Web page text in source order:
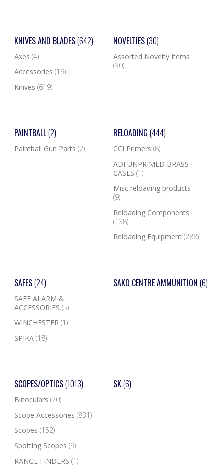
KNIVES AND BLADES(642)
Axes (4)
Accessories (19)
Knives (619)
NOVELTIES(30)
Assorted Novelty Items
(30)
PAINTBALL(2)
Paintball Gun Parts (2)
RELOADING (444)
CCI Primers (8)
ADI UNPRIMED BRASS
CASES (1)
Misc reloading products
(9)
Reloading Components
(138)
Reloading Equipment (288)
SAFES(24)
SAFE ALARM &
ACCESSORIES (5)
WINCHESTER (1)
SPIKA (18)
SAKO CENTRE AMMUNITION (6)
SCOPES/OPTICS(1013)
Binoculars (20)
Scope Accessories (831)
Scopes (152)
Spotting Scopes (9)
RANGE FINDERS (1)
SK(6)